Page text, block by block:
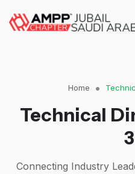
Home
Technical
Connecting Industry